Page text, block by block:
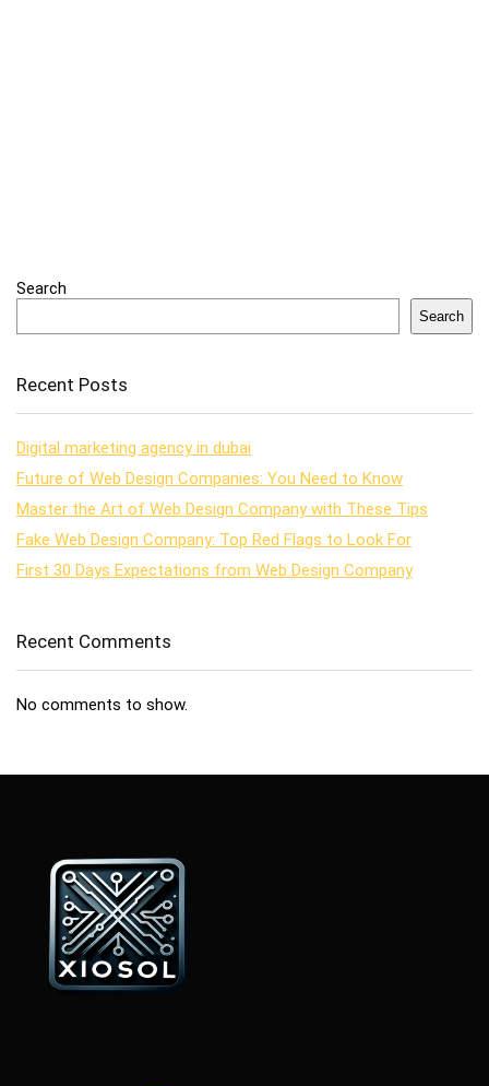
Search
Search
Recent Posts
Digital marketing agency in dubai
Future of Web Design Companies: You Need to Know
Master the Art of Web Design Company with These Tips
Fake Web Design Company: Top Red Flags to Look For
First 30 Days Expectations from Web Design Company
Recent Comments
No comments to show.